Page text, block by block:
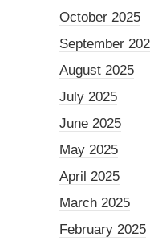
October 2025
September
August 2025
July 2025
June 2025
May 2025
April 2025
March 2025
February 2025